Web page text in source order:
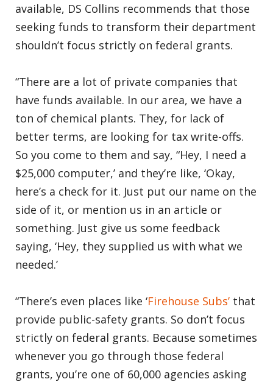
available, DS Collins recommends that those
seeking funds to transform their department
shouldn’t focus strictly on federal grants.
“There are a lot of private companies that
have funds available. In our area, we have a
ton of chemical plants. They, for lack of
better terms, are looking for tax write-offs.
So you come to them and say, “Hey, I need a
$25,000 computer,’ and they’re like, ‘Okay,
here’s a check for it. Just put our name on the
side of it, or mention us in an article or
something. Just give us some feedback
saying, ‘Hey, they supplied us with what we
needed.’
“There’s even places like ‘Firehouse Subs’ that
provide public-safety grants. So don’t focus
strictly on federal grants. Because sometimes
whenever you go through those federal
grants, you’re one of 60,000 agencies asking